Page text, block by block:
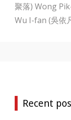
聚落) Wong
Wu I-fan (吳依
Recent